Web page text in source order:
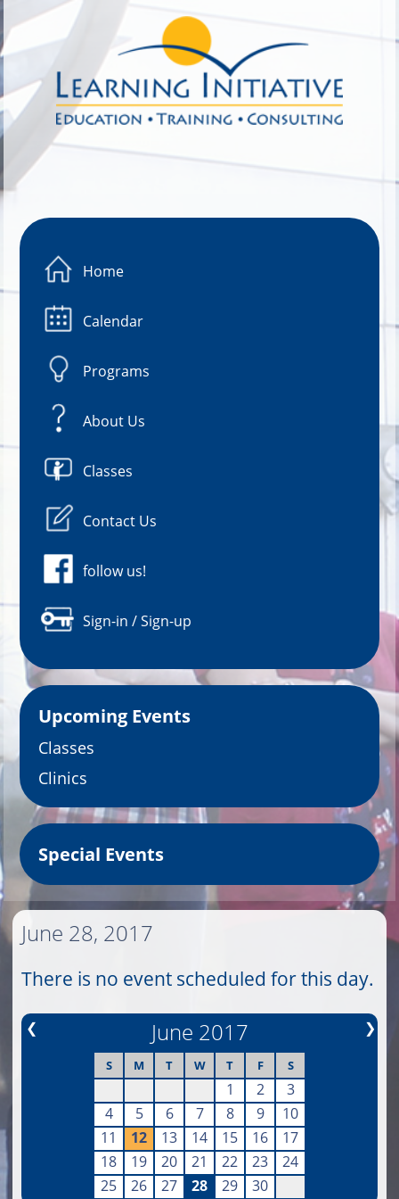
Home
Calendar
Programs
About Us
Classes
Contact Us
follow us!
Sign-in / Sign-up
Upcoming Events
Classes
Clinics
Special Events
June 28, 2017
There is no event scheduled for this day.
❮ ❯
June 2017
S M T W T F S
1 2
3
4
5 6 7 8 9
10
11
12 13 14 15 16
17
18
19 20 21 22 23
24
25
26 27 28 29 30
Image 01